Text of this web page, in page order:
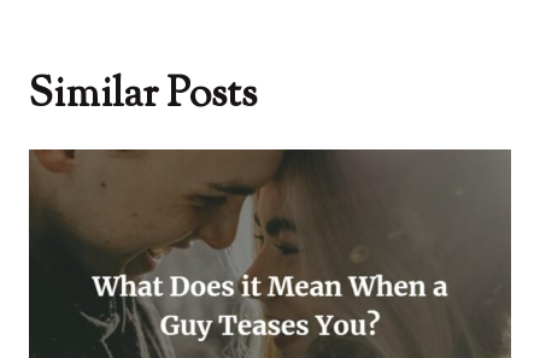
Similar Posts